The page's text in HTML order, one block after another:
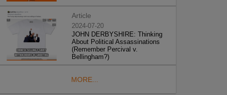
Article
2024-07-20
JOHN DERBYSHIRE: Thinking
About Political Assassinations
(Remember Percival v.
Bellingham?)
MORE...